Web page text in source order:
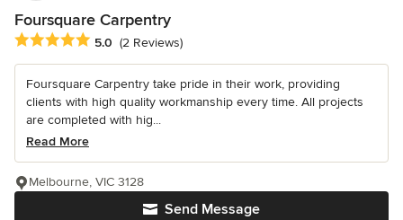
Foursquare Carpentry
Average rating: 5 out of 5 stars
5.0 (2 Reviews)
Foursquare Carpentry take pride in their work, providing
clients with high quality workmanship every time. All projects
are completed with hig...
Read More
Send Message
Melbourne, VIC 3128